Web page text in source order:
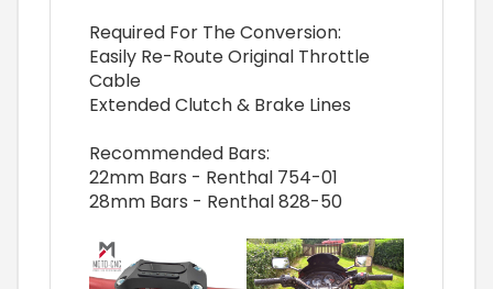
Required For The Conversion:
Easily Re-Route Original Throttle
Cable
Extended Clutch & Brake Lines
Recommended Bars:
22mm Bars - Renthal 754-01
28mm Bars - Renthal 828-50